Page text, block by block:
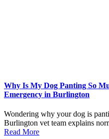
Why Is My Dog Panting So
Emergency in Burlington
Wondering why your dog is
Burlington vet team explains
Read More